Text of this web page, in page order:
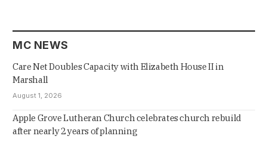
MC NEWS
Care Net Doubles Capacity with Elizabeth House II in
Marshall
August 1, 2026
Apple Grove Lutheran Church celebrates church rebuild
after nearly 2 years of planning